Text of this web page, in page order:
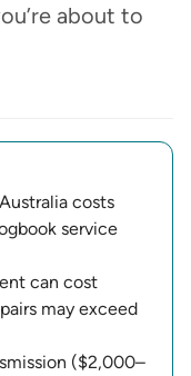
about to
costs
service
can cost
may exceed
($2,000–